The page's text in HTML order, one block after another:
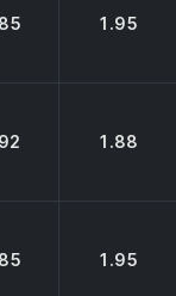
1.95
1.88
1.95